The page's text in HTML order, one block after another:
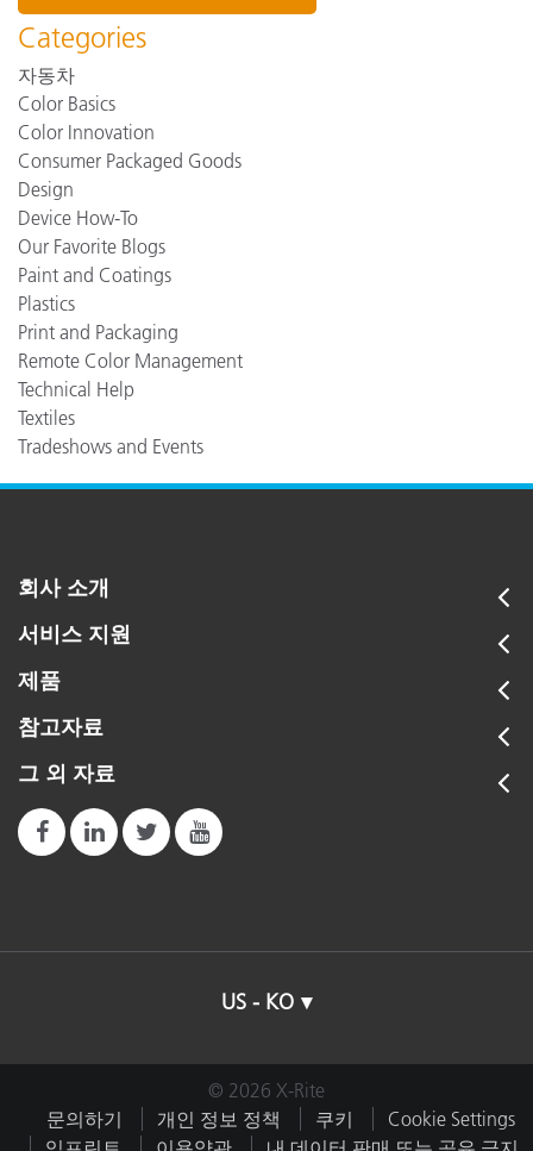
Categories
자동차
Color Basics
Color Innovation
Consumer Packaged Goods
Design
Device How-To
Our Favorite Blogs
Paint and Coatings
Plastics
Print and Packaging
Remote Color Management
Technical Help
Textiles
Tradeshows and Events
회사 소개
서비스 지원
제품
참고자료
그 외 자료
US - KO
© 2026 X-Rite
문의하기
개인 정보 정책 쿠키
Cookie Settings